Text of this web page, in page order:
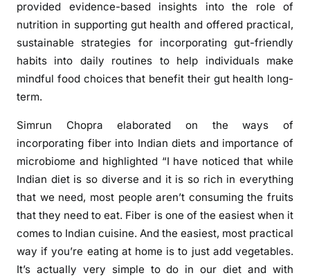
provided evidence-based insights into the role of
nutrition in supporting gut health and offered practical,
sustainable strategies for incorporating gut-friendly
habits into daily routines to help individuals make
mindful food choices that benefit their gut health long-
term.
Simrun Chopra elaborated on the ways of
incorporating fiber into Indian diets and importance of
microbiome and highlighted “I have noticed that while
Indian diet is so diverse and it is so rich in everything
that we need, most people aren’t consuming the fruits
that they need to eat. Fiber is one of the easiest when it
comes to Indian cuisine. And the easiest, most practical
way if you’re eating at home is to just add vegetables.
It’s actually very simple to do in our diet and with